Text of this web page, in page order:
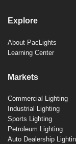
Explore
About PacLights
Learning Center
Markets
Commercial Lighting
Industrial Lighting
Sports Lighting
Petroleum Lighting
Auto Dealership